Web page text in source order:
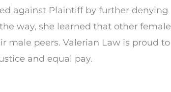
against Plaintiff by further denying
way, she learned that other female
male peers. Valerian Law is proud to
and equal pay.